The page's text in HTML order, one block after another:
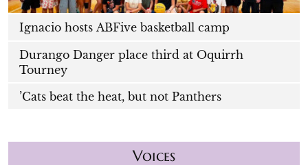
Ignacio hosts ABFive basketball camp
Durango Danger place third at Oquirrh
Tourney
’Cats beat the heat, but not Panthers
Voices